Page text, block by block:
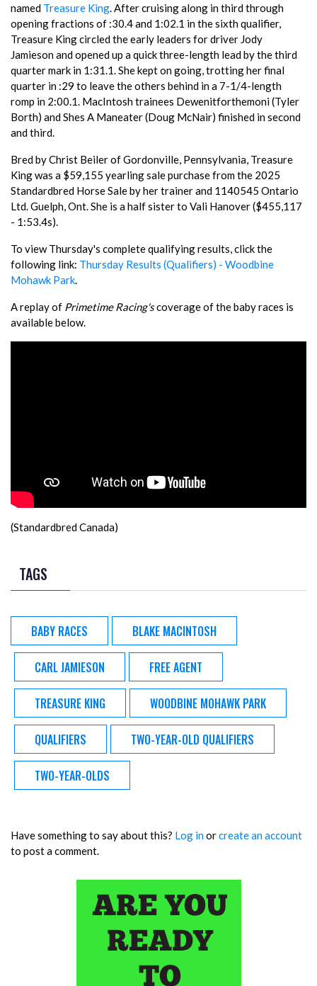
named Treasure King. After cruising along in third through
opening fractions of :30.4 and 1:02.1 in the sixth qualifier,
Treasure King circled the early leaders for driver Jody
Jamieson and opened up a quick three-length lead by the third
quarter mark in 1:31.1. She kept on going, trotting her final
quarter in :29 to leave the others behind in a 7-1/4-length
romp in 2:00.1. MacIntosh trainees Dewenitforthemoni (Tyler
Borth) and Shes A Maneater (Doug McNair) finished in second
and third.
Bred by Christ Beiler of Gordonville, Pennsylvania, Treasure
King was a $59,155 yearling sale purchase from the 2025
Standardbred Horse Sale by her trainer and 1140545 Ontario
Ltd. Guelph, Ont. She is a half sister to Vali Hanover ($455,117
- 1:53.4s).
To view Thursday's complete qualifying results, click the
following link: Thursday Results (Qualifiers) - Woodbine
Mohawk Park.
A replay of Primetime Racing'scoverage of the baby races is
available below.
(Standardbred Canada)
TAGS
BABY RACES BLAKE MACINTOSH
CARL JAMIESON FREE AGENT
TREASURE KING WOODBINE MOHAWK PARK
QUALIFIERS TWO-YEAR-OLD QUALIFIERS
TWO-YEAR-OLDS
Have something to say about this? Log inorcreate an account
to post a comment.